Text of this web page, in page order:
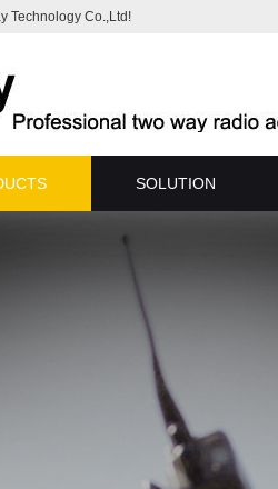
Technology Co.,Ltd!
SOLUTION